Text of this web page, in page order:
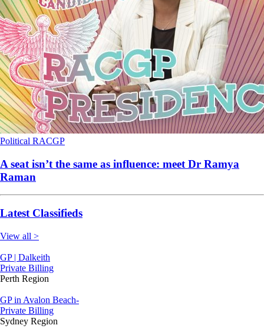
Political RACGP
A seat isn’t the same as influence: meet Dr Ramya
Raman
Latest Classifieds
View all >
GP | Dalkeith
Private Billing
Perth Region
GP in Avalon Beach-
Private Billing
Sydney Region